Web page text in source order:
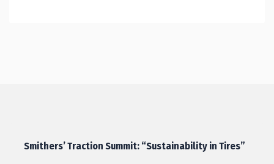
Smithers’ Traction Summit: “Sustainability in Tires”